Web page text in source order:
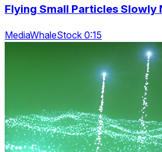
Flying Small Particles Slowly
MediaWhaleStock 0:15